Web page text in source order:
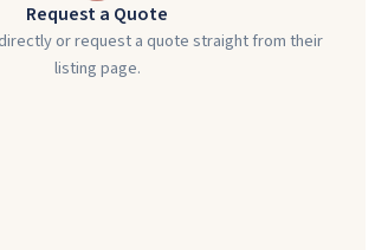
Request a Quote
or request a quote straight from their
listing page.